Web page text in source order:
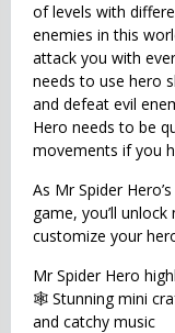
of levels with
enemies in this
attack you with
needs to use hero
and defeat evil
Hero needs to be
movements if you
As Mr Spider
game, you’ll
customize your
Mr Spider Hero
🕸 Stunning mini
and catchy music